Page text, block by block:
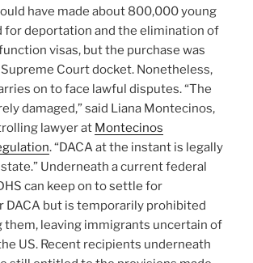
have made about 800,000 young
for deportation and the elimination of
visas, but the purchase was
Court docket. Nonetheless,
on to face lawful disputes. “The
damaged,” said Liana Montecinos,
lawyer at Montecinos
. “DACA at the instant is legally
Underneath a current federal
can keep on to settle for
DACA but is temporarily prohibited
them, leaving immigrants uncertain of
US. Recent recipients underneath